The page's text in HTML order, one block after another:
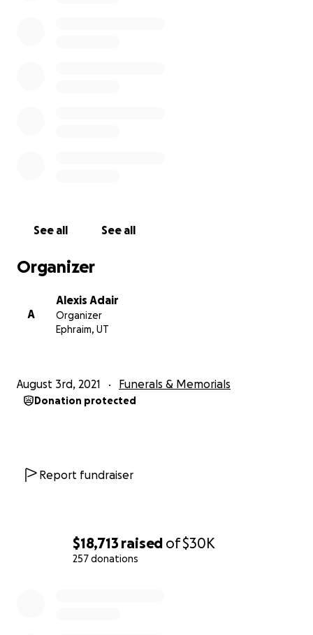
$18,713 raised of$30K
257 donations
See all See all
Organizer
A
Alexis Adair
Organizer
Ephraim, UT
August 3rd, 2021 Funerals & Memorials
Donation protected
Report fundraiser